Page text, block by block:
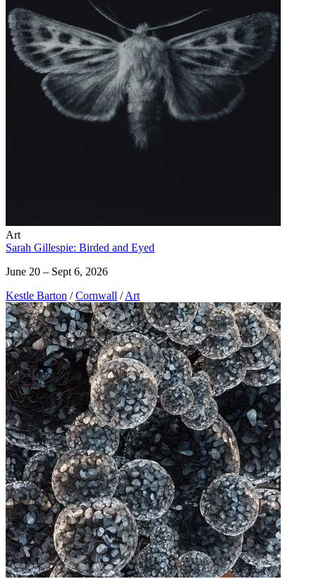
Art
Sarah Gillespie: Birded and Eyed
June 20 – Sept 6, 2026
Kestle Barton / Cornwall / Art